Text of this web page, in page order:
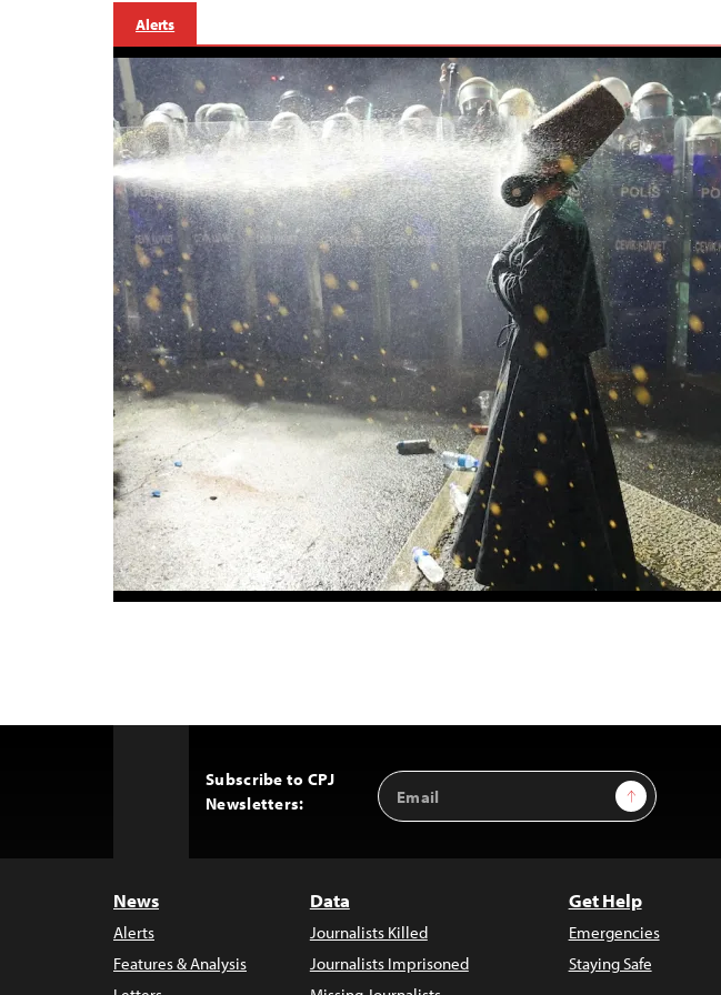
Alerts
Subscribe to CPJ
Newsletters:
Email
Address
Sign Up
News
Alerts
Features & Analysis
Data
Journalists Killed
Journalists Imprisoned
Get Help
Emergencies
Staying Safe